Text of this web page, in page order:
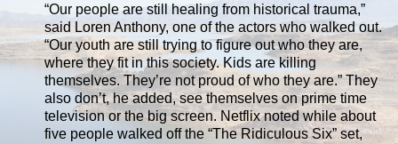
“Our people are still healing from historical trauma,”
said Loren Anthony, one of the actors who walked out.
“Our youth are still trying to figure out who they are,
where they fit in this society. Kids are killing
themselves. They’re not proud of who they are.” They
also don’t, he added, see themselves on prime time
television or the big screen. Netflix noted while about
five people walked off the “The Ridiculous Six” set,